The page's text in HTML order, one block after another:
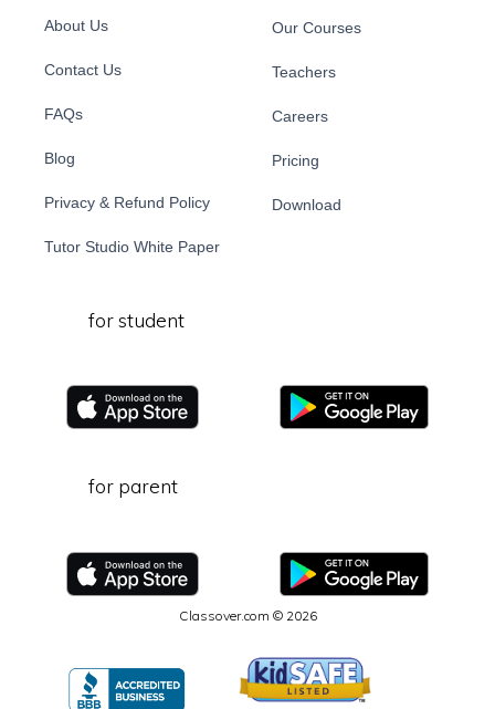
About Us
Contact Us
FAQs
Blog
Privacy & Refund Policy
Tutor Studio White Paper
Our Courses
Teachers
Careers
Pricing
Download
for student
for parent
Classover.com © 2026